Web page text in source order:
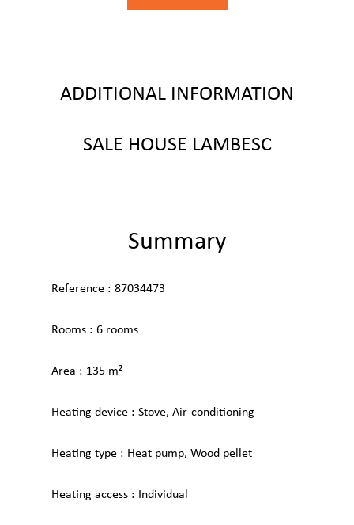
ADDITIONAL INFORMATION
SALE HOUSE LAMBESC
Summary
Reference 87034473
Rooms 6 rooms
Area 135 m²
Heating device Stove, Air-conditioning
Heating type Heat pump, Wood pellet
Heating access Individual